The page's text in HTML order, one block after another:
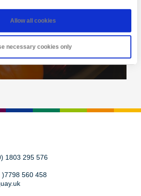
Allow all cookies
necessary cookies only
& Drinks
@ 5:00 pm-7:00 pm
1803 295 576
)7798 560 458